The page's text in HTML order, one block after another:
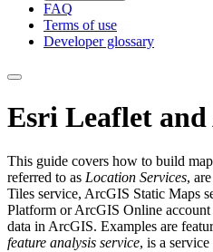
FAQ
Terms of use
Developer glossary
Esri Leaflet
This guide covers how to build
referred to as Location Services,
Tiles service, ArcGIS Static Maps
Platform or ArcGIS Online account
data in ArcGIS. Examples are
feature analysis service, is a